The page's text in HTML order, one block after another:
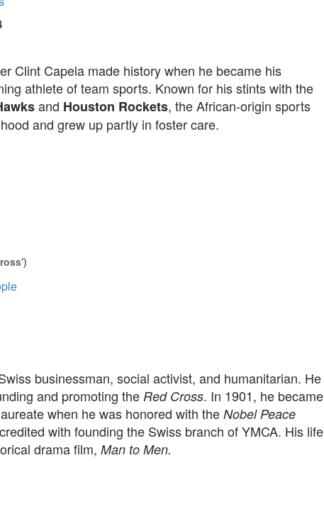
Clint Capela made history when he became his
athlete of team sports. Known for his stints with the
and Houston Rockets, the African-origin sports
and grew up partly in foster care.
businessman, social activist, and humanitarian. He
and promoting theRed Cross. In 1901, he became
when he was honored with theNobel Peace
with founding the Swiss branch of YMCA. His life
drama film, Man to Men.